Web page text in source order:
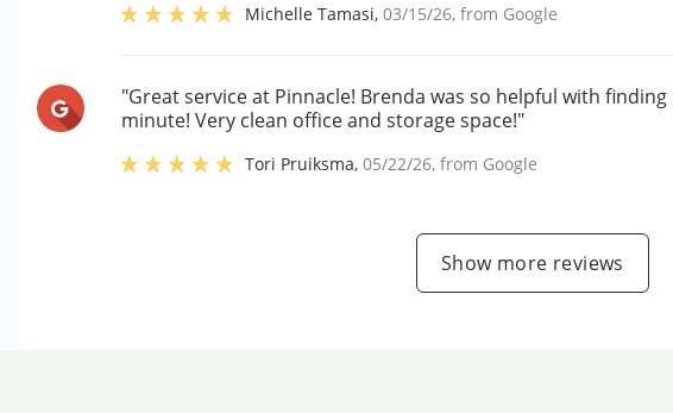
Michelle Tamasi,03/15/26, from Google
"Great service at Pinnacle! Brenda was so helpful with
minute! Very clean office and storage space!"
Tori Pruiksma,05/22/26, from Google
Show more reviews